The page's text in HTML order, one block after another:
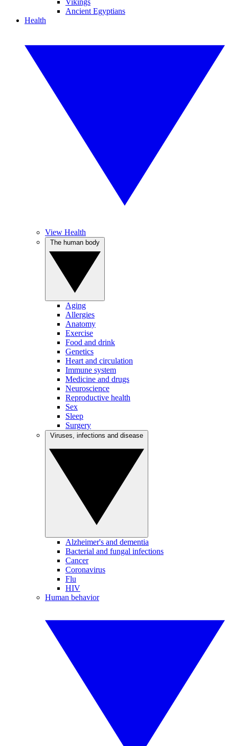
Vikings
Ancient Egyptians
Health
View Health
Aging
Allergies
Anatomy
Exercise
Food and drink
Genetics
Heart and circulation
Immune system
Medicine and drugs
Neuroscience
Reproductive health
Sex
Sleep
Surgery
Alzheimer's and dementia
Bacterial and fungal infections
Cancer
Coronavirus
Flu
HIV
Human behavior